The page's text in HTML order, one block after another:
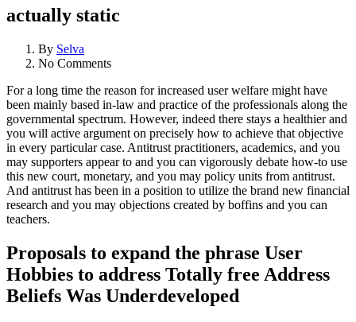
actually static
By Selva
No Comments
For a long time the reason for increased user welfare might have
been mainly based in-law and practice of the professionals along the
governmental spectrum. However, indeed there stays a healthier and
you will active argument on precisely how to achieve that objective
in every particular case. Antitrust practitioners, academics, and you
may supporters appear to and you can vigorously debate how-to use
this new court, monetary, and you may policy units from antitrust.
And antitrust has been in a position to utilize the brand new financial
research and you may objections created by boffins and you can
teachers.
Proposals to expand the phrase User
Hobbies to address Totally free Address
Beliefs Was Underdeveloped